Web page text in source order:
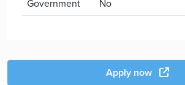
Government
No
Apply now